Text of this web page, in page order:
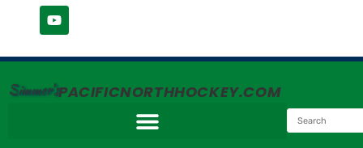
Simmer'sPACIFICNORTHHOCKEY.COM